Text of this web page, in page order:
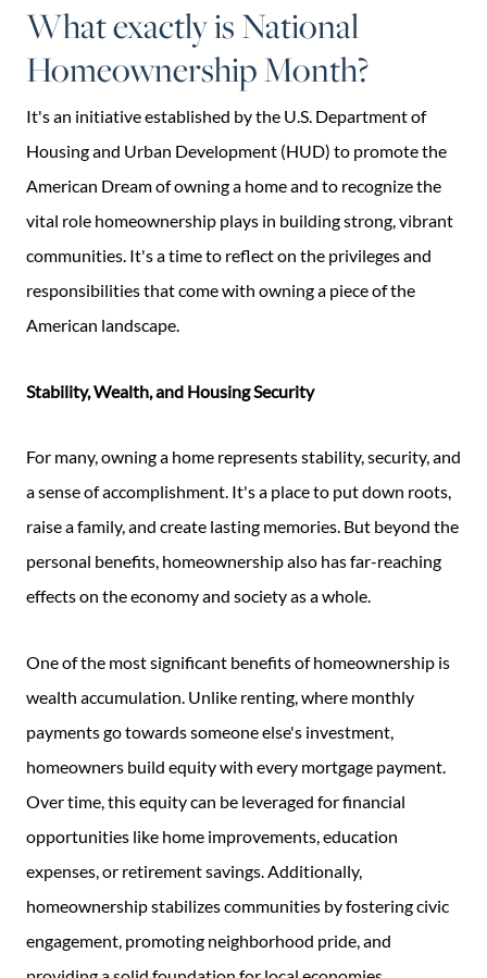
What exactly is National
Homeownership Month?
It's an initiative established by the U.S. Department of
Housing and Urban Development (HUD) to promote the
American Dream of owning a home and to recognize the
vital role homeownership plays in building strong, vibrant
communities. It's a time to reflect on the privileges and
responsibilities that come with owning a piece of the
American landscape.
Stability, Wealth, and Housing Security
For many, owning a home represents stability, security, and
a sense of accomplishment. It's a place to put down roots,
raise a family, and create lasting memories. But beyond the
personal benefits, homeownership also has far-reaching
effects on the economy and society as a whole.
One of the most significant benefits of homeownership is
wealth accumulation. Unlike renting, where monthly
payments go towards someone else's investment,
homeowners build equity with every mortgage payment.
Over time, this equity can be leveraged for financial
opportunities like home improvements, education
expenses, or retirement savings. Additionally,
homeownership stabilizes communities by fostering civic
engagement, promoting neighborhood pride, and